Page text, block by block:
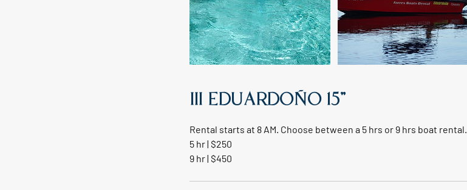
III EDUARDOÑO 15"
Rental starts at 8 AM. Choose between a 5 hrs or 9 hrs boat rental.
5 hr | $250
9 hr | $450